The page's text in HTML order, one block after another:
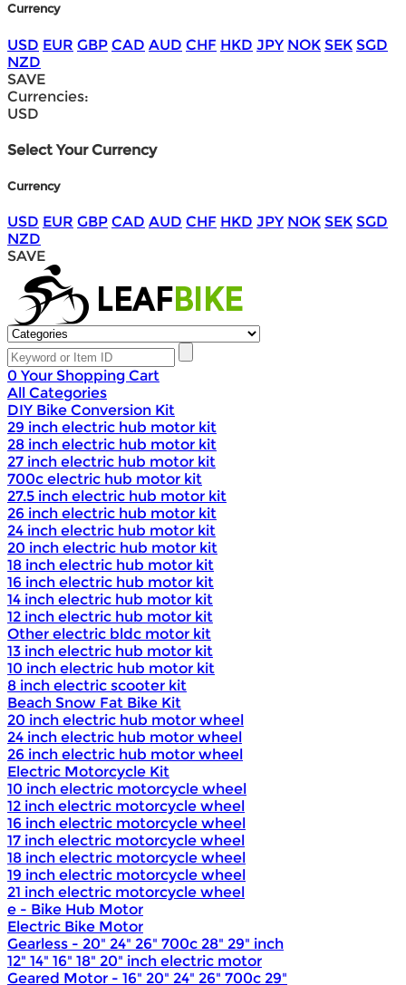
Currency
USD EUR GBP CAD AUD CHF HKD JPY NOK SEK SGD
NZD
SAVE
Currencies:
USD
Select Your Currency
Currency
USD EUR GBP CAD AUD CHF HKD JPY NOK SEK SGD
NZD
SAVE
0 Your Shopping Cart
All Categories
DIY Bike Conversion Kit
29 inch electric hub motor kit
28 inch electric hub motor kit
27 inch electric hub motor kit
700c electric hub motor kit
27.5 inch electric hub motor kit
26 inch electric hub motor kit
24 inch electric hub motor kit
20 inch electric hub motor kit
18 inch electric hub motor kit
16 inch electric hub motor kit
14 inch electric hub motor kit
12 inch electric hub motor kit
Other electric bldc motor kit
13 inch electric hub motor kit
10 inch electric hub motor kit
8 inch electric scooter kit
Beach Snow Fat Bike Kit
20 inch electric hub motor wheel
24 inch electric hub motor wheel
26 inch electric hub motor wheel
Electric Motorcycle Kit
10 inch electric motorcycle wheel
12 inch electric motorcycle wheel
16 inch electric motorcycle wheel
17 inch electric motorcycle wheel
18 inch electric motorcycle wheel
19 inch electric motorcycle wheel
21 inch electric motorcycle wheel
e - Bike Hub Motor
Electric Bike Motor
Gearless - 20" 24" 26" 700c 28" 29" inch
12" 14" 16" 18" 20" inch electric motor
Geared Motor - 16" 20" 24" 26" 700c 29"